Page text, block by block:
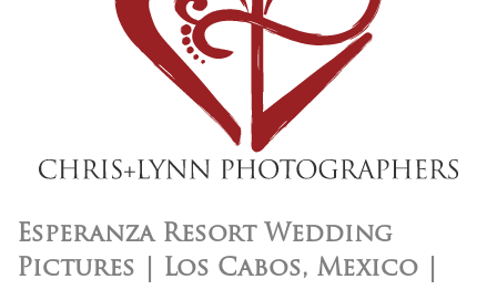
Esperanza Resort Wedding
Pictures | Los Cabos, Mexico |